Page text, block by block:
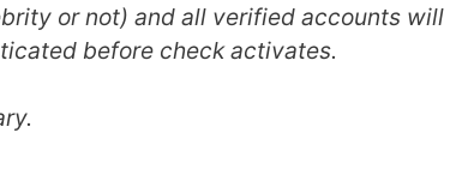
or not) and all verified accounts will
before check activates.